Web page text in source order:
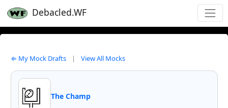
Debacled.WF
⇐ My Mock Drafts | View All Mocks
The Champ